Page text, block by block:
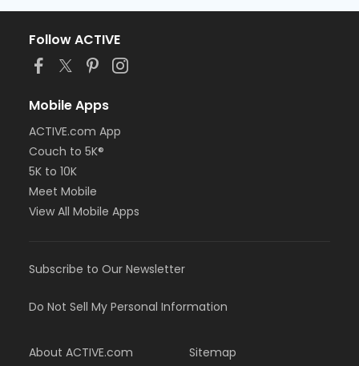
Follow ACTIVE
Mobile Apps
ACTIVE.com App
Couch to 5K®
5K to 10K
Meet Mobile
View All Mobile Apps
Subscribe to Our Newsletter
Do Not Sell My Personal Information
About ACTIVE.com
Sitemap